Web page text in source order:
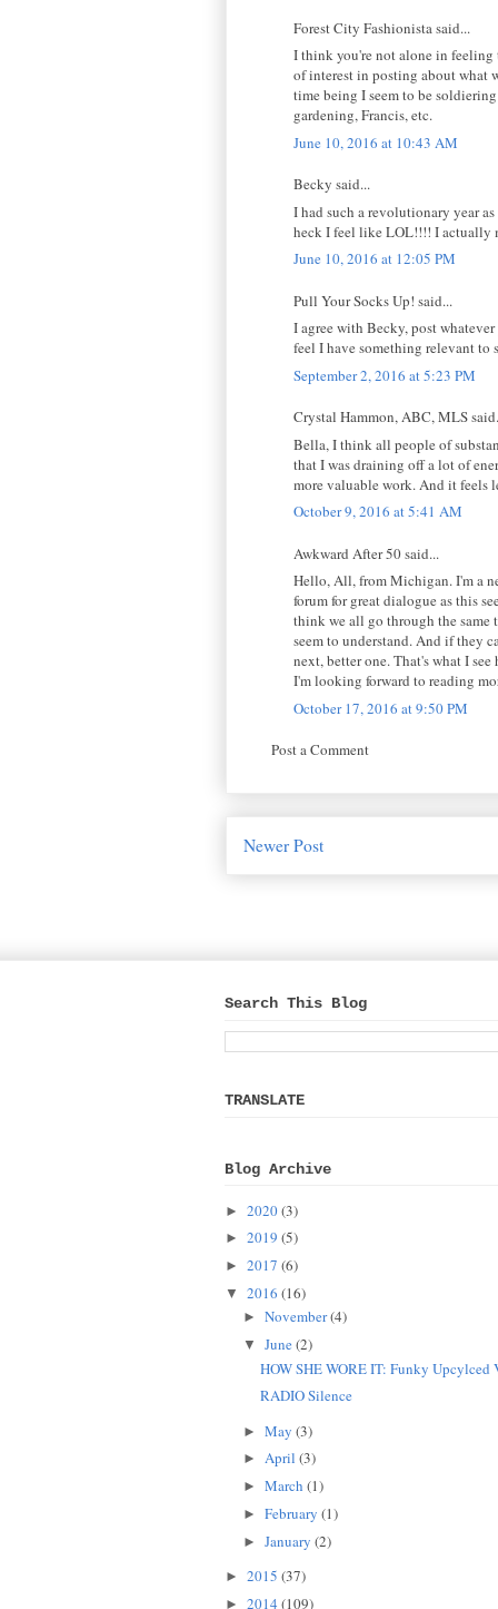
Forest City Fashionista said...
I think you're not alone in feeling
of interest in posting about what
time being I seem to be
gardening, Francis, etc.
June 10, 2016 at 10:43 AM
Becky said...
I had such a revolutionary year
heck I feel like LOL!!!! I actually
June 10, 2016 at 12:05 PM
Pull Your Socks Up! said...
I agree with Becky, post
feel I have something relevant to
September 2, 2016 at 5:23 PM
Crystal Hammon, ABC, MLS
Bella, I think all people of
that I was draining off a lot of
more valuable work. And it feels
October 9, 2016 at 5:41 AM
Awkward After 50 said...
Hello, All, from Michigan. I'm a
forum for great dialogue as this
think we all go through the same
seem to understand. And if they
next, better one. That's what I
I'm looking forward to reading
October 17, 2016 at 9:50 PM
Post a Comment
Newer Post
Search This Blog
TRANSLATE
Blog Archive
► 2020(3)
► 2019 (5)
► 2017 (6)
▼ 2016 (16)
► November(4)
▼ June(2)
HOW SHE WORE IT: Funky Upcylced
RADIO Silence
► May (3)
► April (3)
► March (1)
► February (1)
► January (2)
► 2015 (37)
► 2014 (109)